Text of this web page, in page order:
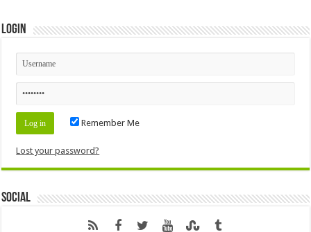
Login
Remember Me
Lost your password?
Social